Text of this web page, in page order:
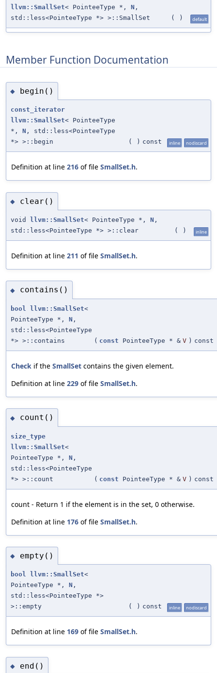
llvm::SmallSet< PointeeType *, N ,
std::less<PointeeType *> >::SmallSet
( ) default
Member Function Documentation
◆ begin()
const_iterator
llvm::SmallSet< PointeeType
*, N , std::less<PointeeType
*> >::begin
( ) const inline nodiscard
Definition at line 216 of file SmallSet.h.
◆ clear()
void llvm::SmallSet< PointeeType *, N ,
std::less<PointeeType *> >::clear
( ) inline
Definition at line 211 of file SmallSet.h.
◆ contains()
bool llvm::SmallSet<
PointeeType *, N ,
std::less<PointeeType
*> >::contains
( const PointeeType * & V ) const
Check if the SmallSet contains the given element.
Definition at line 229 of file SmallSet.h.
◆ count()
size_type
llvm::SmallSet<
PointeeType *, N ,
std::less<PointeeType
*> >::count
( const PointeeType * & V ) const
count - Return 1 if the element is in the set, 0 otherwise.
Definition at line 176 of file SmallSet.h.
◆ empty()
bool llvm::SmallSet<
PointeeType *, N ,
std::less<PointeeType *>
>::empty
( ) const inline nodiscard
Definition at line 169 of file SmallSet.h.
◆ end()